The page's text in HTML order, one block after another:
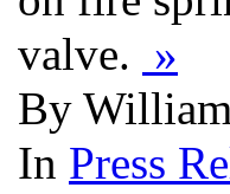
valve. »
By
In Press